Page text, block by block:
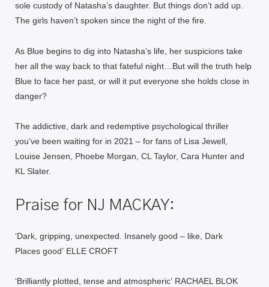
sole custody of Natasha’s daughter. But things don’t add up.
The girls haven’t spoken since the night of the fire.
As Blue begins to dig into Natasha’s life, her suspicions take
her all the way back to that fateful night…But will the truth help
Blue to face her past, or will it put everyone she holds close in
danger?
The addictive, dark and redemptive psychological thriller
you’ve been waiting for in 2021 – for fans of Lisa Jewell,
Louise Jensen, Phoebe Morgan, CL Taylor, Cara Hunter and
KL Slater.
Praise for NJ MACKAY:
‘Dark, gripping, unexpected. Insanely good – like, Dark
Places good’ ELLE CROFT
‘Brilliantly plotted, tense and atmospheric’ RACHAEL BLOK